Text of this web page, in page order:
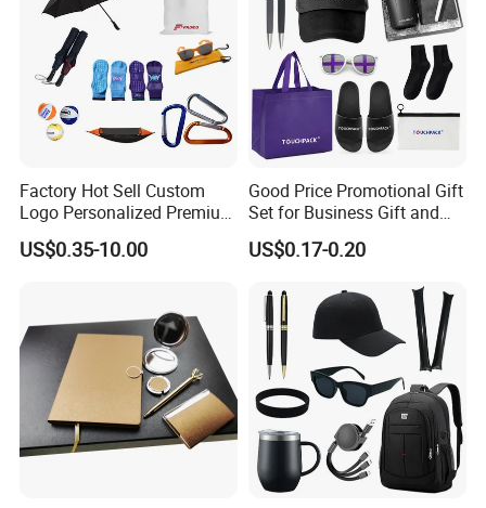
Factory Hot Sell Custom
Logo Personalized Premium
Luxury Holiday Promotional
Business Office Products
Low MOQ
US$0.35-10.00
Good Price Promotional Gift
Set for Business Gift and
Giveaway Purpose
US$0.17-0.20